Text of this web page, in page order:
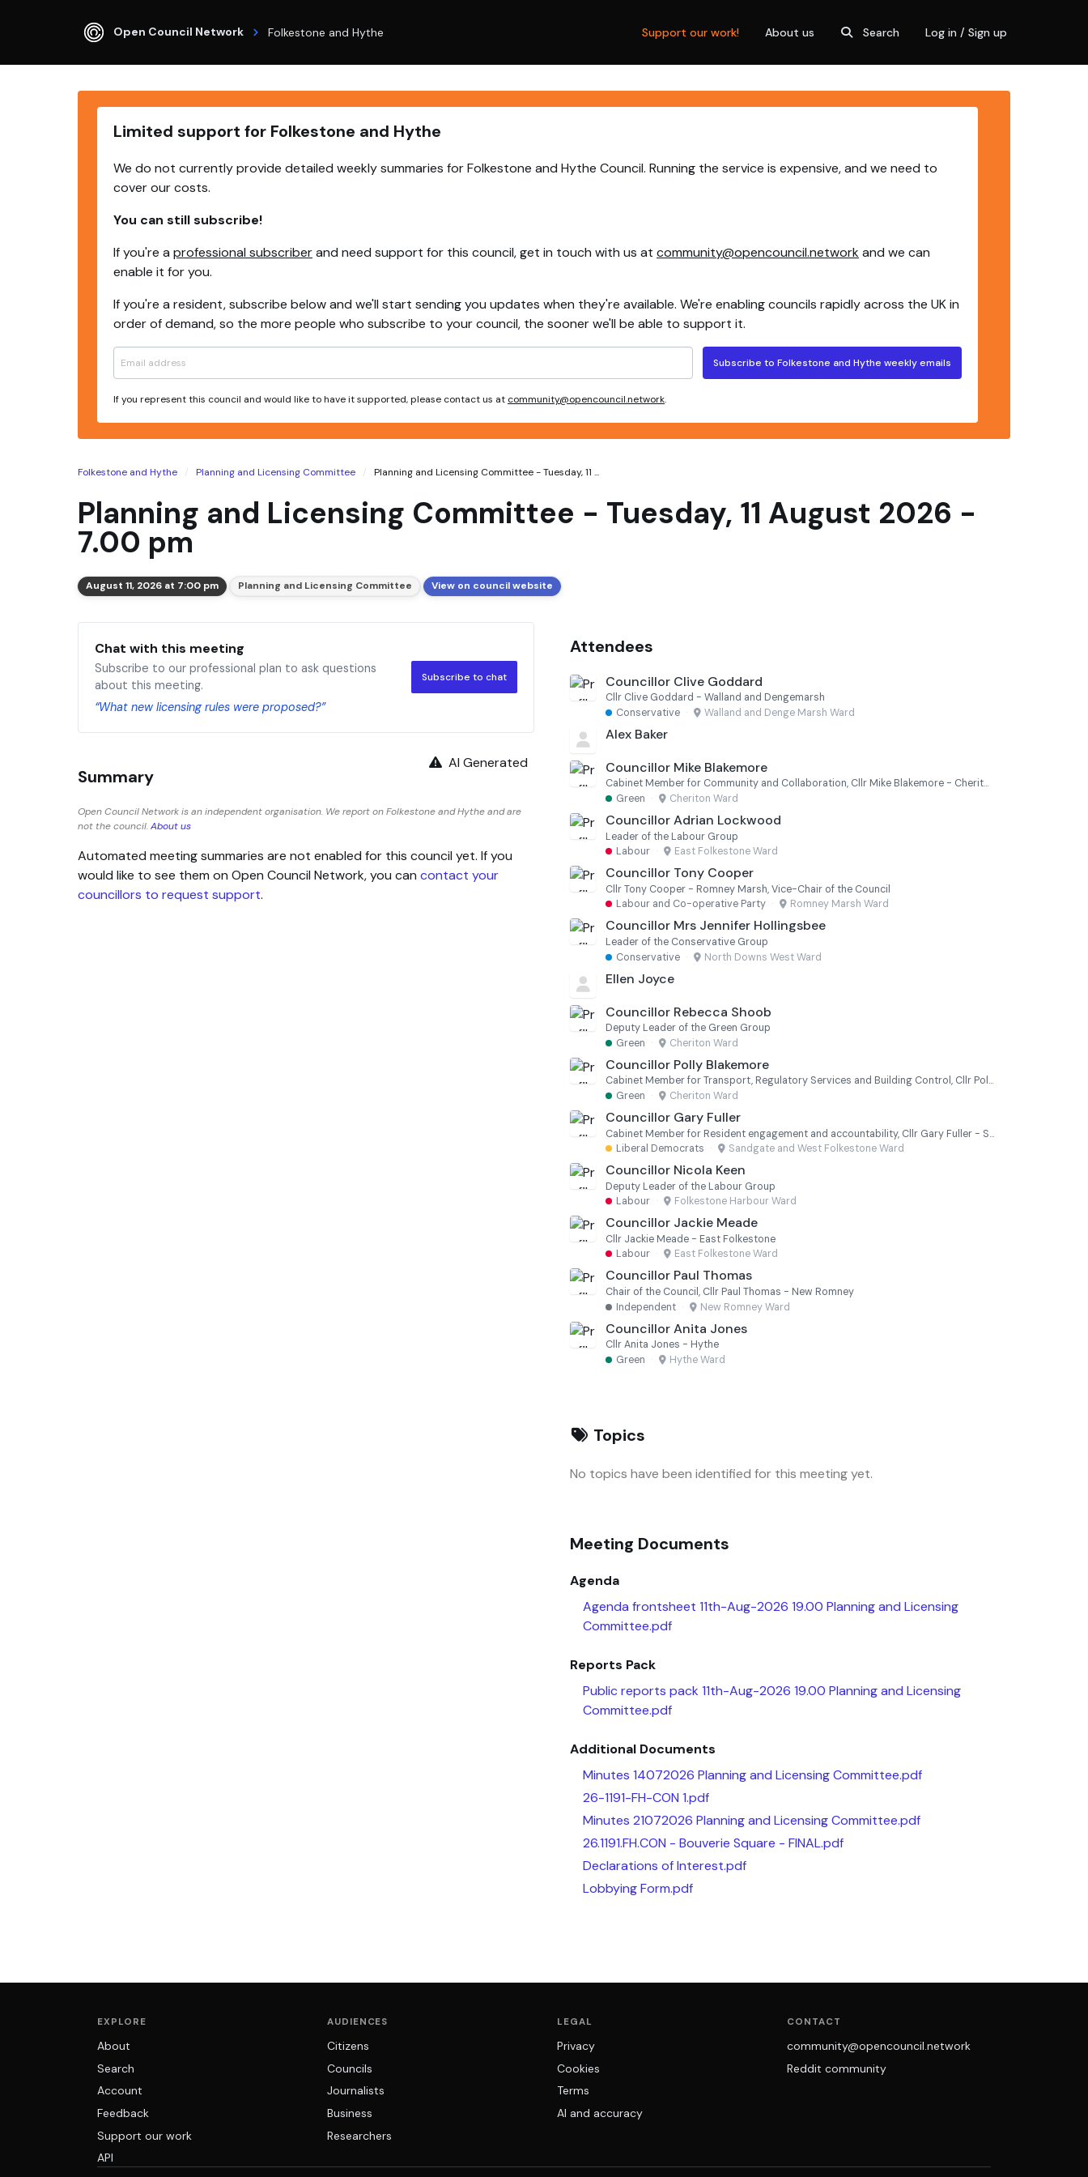
Open Council Network Folkestone and Hythe Support our work! About us Search Log in / Sign up
Limited support for Folkestone and Hythe
We do not currently provide detailed weekly summaries for Folkestone and Hythe Council. Running the service is expensive, and we need to
cover our costs.
You can still subscribe!
If you're a professional subscriberand need support for this council, get in touch with us at community@opencouncil.network and we can
enable it for you.
If you're a resident, subscribe below and we'll start sending you updates when they're available. We're enabling councils rapidly across the UK in
order of demand, so the more people who subscribe to your council, the sooner we'll be able to support it.
Subscribe to Folkestone and Hythe weekly emails
If you represent this council and would like to have it supported, please contact us at community@opencouncil.network.
Folkestone and Hythe Planning and Licensing Committee Planning and Licensing Committee - Tuesday, 11 ...
Planning and Licensing Committee - Tuesday, 11 August 2026 -
7.00 pm
August 11, 2026 at 7:00 pm Planning and Licensing Committee View on council website
Chat with this meeting
Subscribe to our professional plan to ask questions
about this meeting.
“What new licensing rules were proposed?”
Subscribe to chat
AI Generated
Summary
Open Council Network is an independent organisation. We report on Folkestone and Hythe and are
not the council.About us
Automated meeting summaries are not enabled for this council yet. If you
would like to see them on Open Council Network, you can contact your
councillors to request support.
Attendees
Councillor Clive Goddard
Cllr Clive Goddard - Walland and Dengemarsh
Conservative · Walland and Denge Marsh Ward
Alex Baker
Councillor Mike Blakemore
Cabinet Member for Community and Collaboration, Cllr Mike Blakemore - Cheriton
Green · Cheriton Ward
Councillor Adrian Lockwood
Leader of the Labour Group
Labour · East Folkestone Ward
Councillor Tony Cooper
Cllr Tony Cooper - Romney Marsh, Vice-Chair of the Council
Labour and Co-operative Party · Romney Marsh Ward
Councillor Mrs Jennifer Hollingsbee
Leader of the Conservative Group
Conservative · North Downs West Ward
Ellen Joyce
Councillor Rebecca Shoob
Deputy Leader of the Green Group
Green · Cheriton Ward
Councillor Polly Blakemore
Cabinet Member for Transport, Regulatory Services and Building Control, Cllr Polly Blakemore - Cheriton
Green · Cheriton Ward
Councillor Gary Fuller
Cabinet Member for Resident engagement and accountability, Cllr Gary Fuller - Sandgate and West Folkestone
Liberal Democrats · Sandgate and West Folkestone Ward
Councillor Nicola Keen
Deputy Leader of the Labour Group
Labour · Folkestone Harbour Ward
Councillor Jackie Meade
Cllr Jackie Meade - East Folkestone
Labour · East Folkestone Ward
Councillor Paul Thomas
Chair of the Council, Cllr Paul Thomas - New Romney
Independent · New Romney Ward
Councillor Anita Jones
Cllr Anita Jones - Hythe
Green · Hythe Ward
Topics
No topics have been identified for this meeting yet.
Meeting Documents
Agenda
Agenda frontsheet 11th-Aug-2026 19.00 Planning and Licensing
Committee.pdf
Reports Pack
Public reports pack 11th-Aug-2026 19.00 Planning and Licensing
Committee.pdf
Additional Documents
Minutes 14072026 Planning and Licensing Committee.pdf
26-1191-FH-CON 1.pdf
Minutes 21072026 Planning and Licensing Committee.pdf
26.1191.FH.CON - Bouverie Square - FINAL.pdf
Declarations of Interest.pdf
Lobbying Form.pdf
EXPLORE
About
Search
Account
Feedback
Support our work
API
AUDIENCES
Citizens
Councils
Journalists
Business
Researchers
LEGAL
Privacy
Cookies
Terms
AI and accuracy
CONTACT
community@opencouncil.network
Reddit community